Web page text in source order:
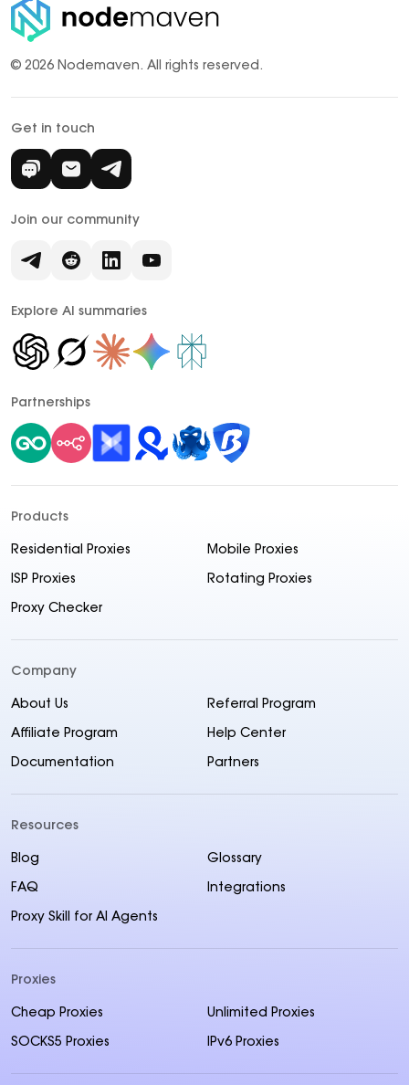
© 2026 Nodemaven. All rights reserved.
Get in touch
Join our community
Explore AI summaries
Partnerships
Products
Residential Proxies Mobile Proxies
ISP Proxies Rotating Proxies
Proxy Checker
Company
About Us Referral Program
Affiliate Program Help Center
Documentation Partners
Resources
Blog Glossary
FAQ Integrations
Proxy Skill for AI Agents
Proxies
Cheap Proxies Unlimited Proxies
SOCKS5 Proxies IPv6 Proxies